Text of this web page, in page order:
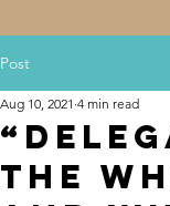
Post
The
Aug 10, 2021 4 min read